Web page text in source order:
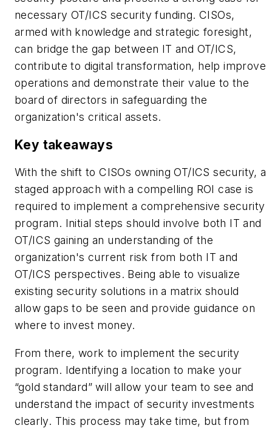
necessary OT/ICS security funding. CISOs,
armed with knowledge and strategic foresight,
can bridge the gap between IT and OT/ICS,
contribute to digital transformation, help improve
operations and demonstrate their value to the
board of directors in safeguarding the
organization's critical assets.
Key takeaways
With the shift to CISOs owning OT/ICS security, a
staged approach with a compelling ROI case is
required to implement a comprehensive security
program. Initial steps should involve both IT and
OT/ICS gaining an understanding of the
organization's current risk from both IT and
OT/ICS perspectives. Being able to visualize
existing security solutions in a matrix should
allow gaps to be seen and provide guidance on
where to invest money.
From there, work to implement the security
program. Identifying a location to make your
“gold standard” will allow your team to see and
understand the impact of security investments
clearly. This process may take time, but from